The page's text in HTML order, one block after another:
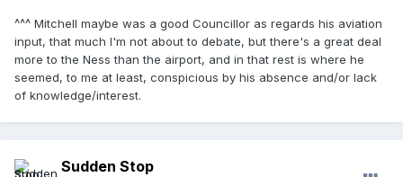
^^^ Mitchell maybe was a good Councillor as regards his aviation
input, that much I'm not about to debate, but there's a great deal
more to the Ness than the airport, and in that rest is where he
seemed, to me at least, conspicious by his absence and/or lack
of knowledge/interest.
Sudden Stop